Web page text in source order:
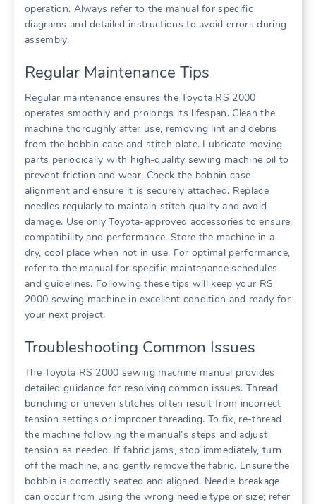
operation. Always refer to the manual for specific
diagrams and detailed instructions to avoid errors during
assembly.
Regular Maintenance Tips
Regular maintenance ensures the Toyota RS 2000
operates smoothly and prolongs its lifespan. Clean the
machine thoroughly after use, removing lint and debris
from the bobbin case and stitch plate. Lubricate moving
parts periodically with high-quality sewing machine oil to
prevent friction and wear. Check the bobbin case
alignment and ensure it is securely attached. Replace
needles regularly to maintain stitch quality and avoid
damage. Use only Toyota-approved accessories to ensure
compatibility and performance. Store the machine in a
dry, cool place when not in use. For optimal performance,
refer to the manual for specific maintenance schedules
and guidelines. Following these tips will keep your RS
2000 sewing machine in excellent condition and ready for
your next project.
Troubleshooting Common Issues
The Toyota RS 2000 sewing machine manual provides
detailed guidance for resolving common issues. Thread
bunching or uneven stitches often result from incorrect
tension settings or improper threading. To fix, re-thread
the machine following the manual’s steps and adjust
tension as needed. If fabric jams, stop immediately, turn
off the machine, and gently remove the fabric. Ensure the
bobbin is correctly seated and aligned. Needle breakage
can occur from using the wrong needle type or size; refer